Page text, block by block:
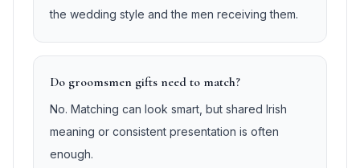
the wedding style and the men receiving them.
Do groomsmen gifts need to match?
No. Matching can look smart, but shared Irish
meaning or consistent presentation is often
enough.